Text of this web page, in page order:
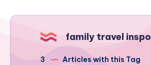
family travel inspo
3 Articles with this Tag